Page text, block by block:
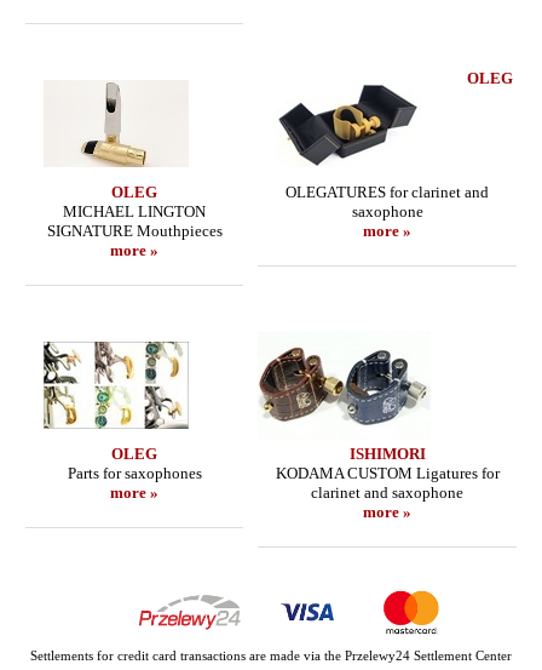
OLEG
MICHAEL LINGTON
SIGNATURE Mouthpieces
more »
OLEG
OLEGATURES for clarinet and
saxophone
more »
OLEG
Parts for saxophones
more »
ISHIMORI
KODAMA CUSTOM Ligatures for
clarinet and saxophone
more »
Settlements for credit card transactions are made via the Przelewy24 Settlement Center